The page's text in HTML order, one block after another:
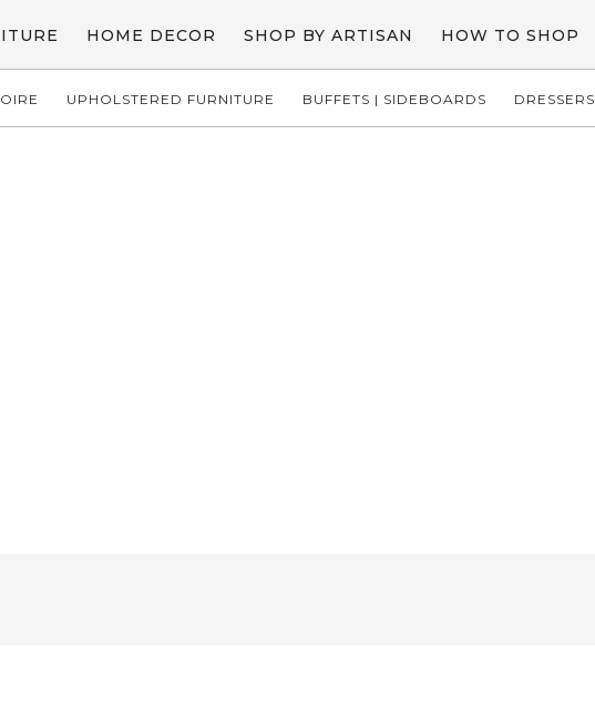
HOME DECOR SHOP BY ARTISAN HOW TO SHOP
UPHOLSTERED FURNITURE BUFFETS | SIDEBOARDS DRESSERS